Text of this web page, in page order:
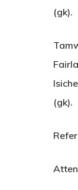
(gk).
(gk).